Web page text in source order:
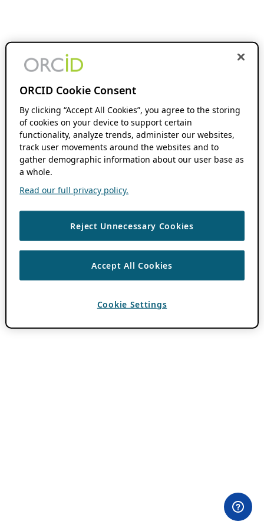
ORCID Cookie Consent
By clicking “Accept All Cookies”, you agree to the storing
of cookies on your device to support certain
functionality, analyze trends, administer our websites,
track user movements around the websites and to
gather demographic information about our user base as
a whole.
Read our full privacy policy.
Reject Unnecessary Cookies
Accept All Cookies
Cookie Settings